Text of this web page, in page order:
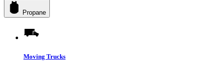
Propane
Moving Trucks